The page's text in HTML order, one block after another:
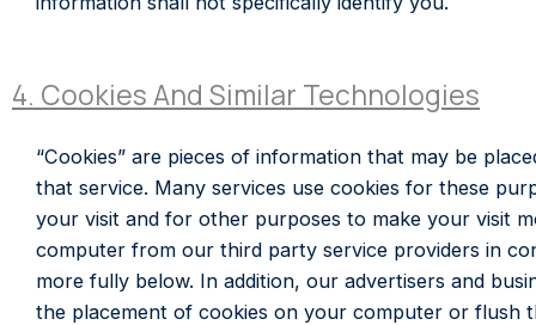
4. Cookies And Similar Technologies
“Cookies” are pieces of information that may be
that service. Many services use cookies for these
your visit and for other purposes to make your visit
computer from our third party service providers in
more fully below. In addition, our advertisers and
the placement of cookies on your computer or flush